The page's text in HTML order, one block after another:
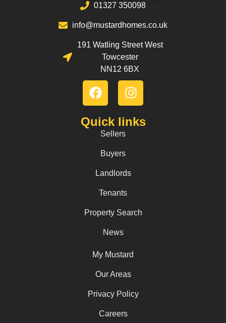
01327 350098
info@mustardhomes.co.uk
191 Watling Street West
Towcester
NN12 6BX
Quick links
Sellers
Buyers
Landlords
Tenants
Property Search
News
My Mustard
Our Areas
Privacy Policy
Careers